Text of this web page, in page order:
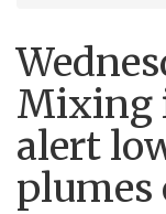
Mixing
alert
plumes